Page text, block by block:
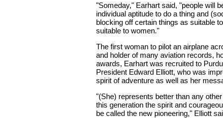
"Someday," Earhart said, "people will
individual aptitude to do a thing and
blocking off certain things as suitable
suitable to women."
The first woman to pilot an airplane
and holder of many aviation records,
awards, Earhart was recruited to
President Edward Elliott, who was
spirit of adventure as well as her
"(She) represents better than any
this generation the spirit and
be called the new pioneering," Elliott